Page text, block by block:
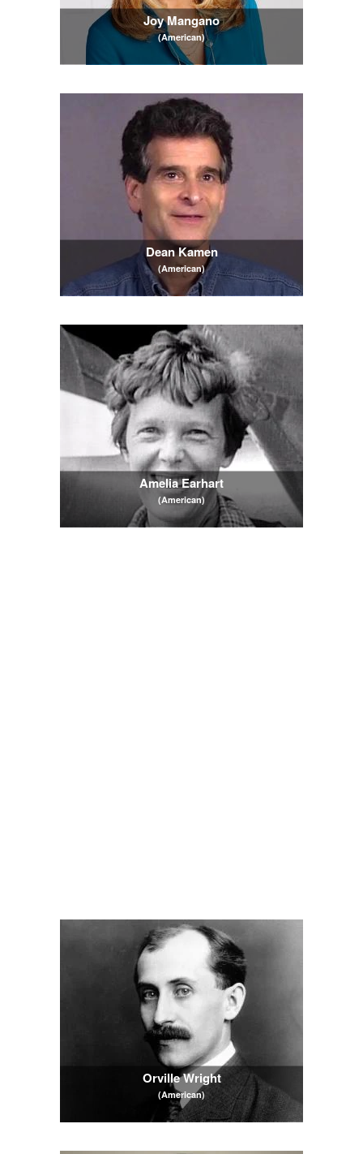
Joy Mangano
(American)
Dean Kamen
(American)
Amelia Earhart
(American)
Orville Wright
(American)